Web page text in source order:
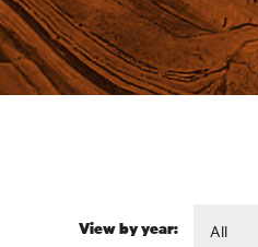
View by year: